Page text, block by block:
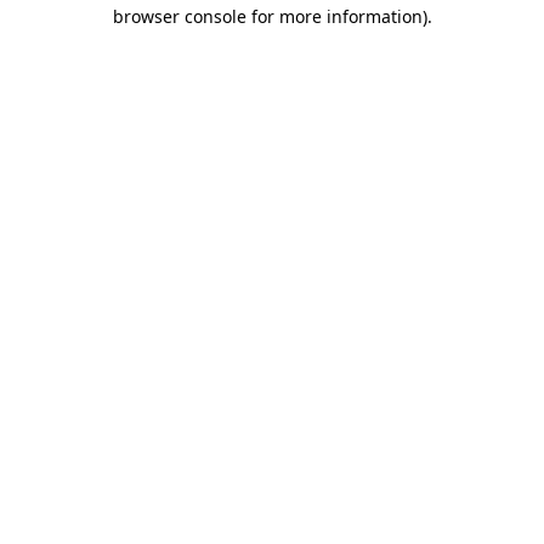
browser console for more information).